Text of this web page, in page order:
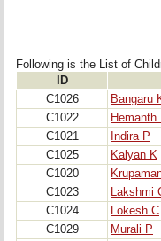
Following is the List of
ID
C1026
Bangaru
C1022
Hemanth
C1021
Indira P
C1025
Kalyan K
C1020
C1023
Lakshmi
C1024
Lokesh C
C1029
Murali P